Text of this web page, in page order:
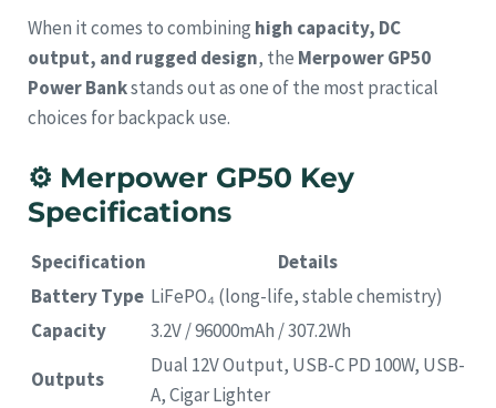
When it comes to combining high capacity, DC
output, and rugged design, the Merpower GP50
Power Bankstands out as one of the most practical
choices for backpack use.
⚙️ Merpower GP50 Key
Specifications
Specification
Details
Battery Type LiFePO₄ (long-life, stable chemistry)
Capacity
3.2V / 96000mAh / 307.2Wh
Outputs
Dual 12V Output, USB-C PD 100W, USB-
A, Cigar Lighter